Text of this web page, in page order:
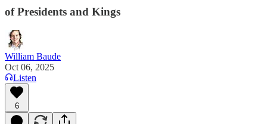
of Presidents and Kings
William Baude
Oct 06, 2025
Listen
6